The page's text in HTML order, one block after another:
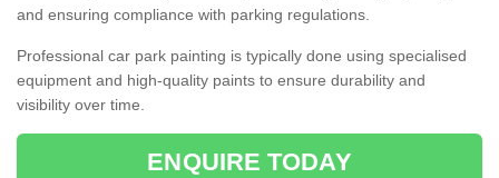
and ensuring compliance with parking regulations.
Professional car park painting is typically done using specialised
equipment and high-quality paints to ensure durability and
visibility over time.
ENQUIRE TODAY